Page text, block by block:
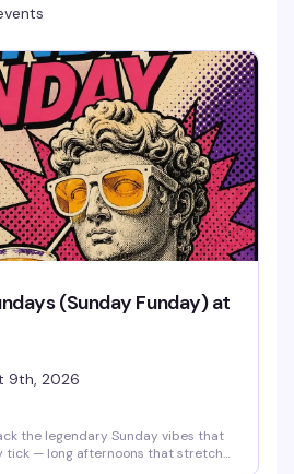
(Sunday Funday) at
9th, 2026
the legendary Sunday vibes that
tick — long afternoons that stretch